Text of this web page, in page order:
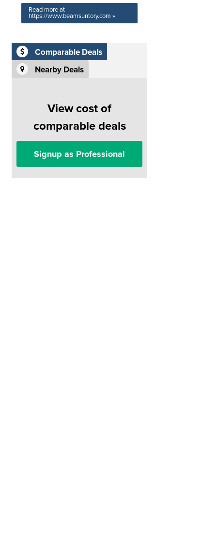
Read more at
https://www.beamsuntory.com »
Comparable Deals
Nearby Deals
View cost of
comparable deals
Signup as Professional